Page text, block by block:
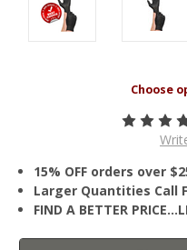
15% OFF orders over
Larger Quantities Call
FIND A BETTER